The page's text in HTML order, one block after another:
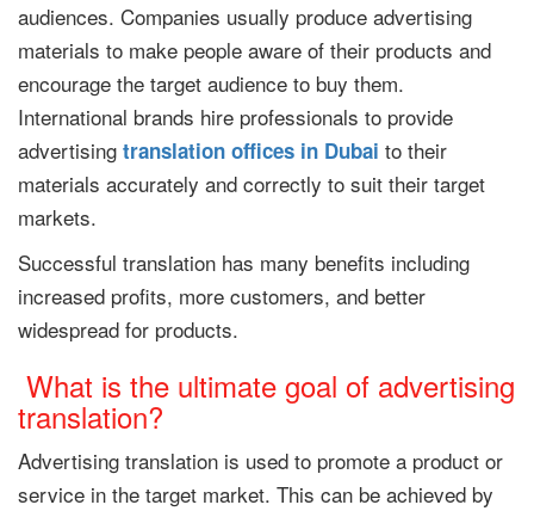
audiences. Companies usually produce advertising
materials to make people aware of their products and
encourage the target audience to buy them.
International brands hire professionals to provide
advertising translation offices in Dubai to their
materials accurately and correctly to suit their target
markets.
Successful translation has many benefits including
increased profits, more customers, and better
widespread for products.
What is the ultimate goal of advertising
translation?
Advertising translation is used to promote a product or
service in the target market. This can be achieved by